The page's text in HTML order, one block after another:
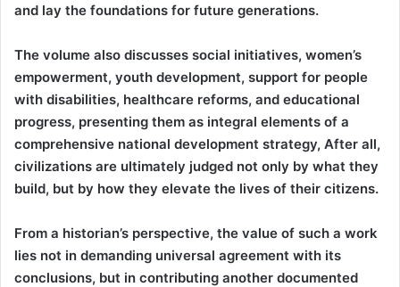
and lay the foundations for future generations.
The volume also discusses social initiatives, women’s
empowerment, youth development, support for people
with disabilities, healthcare reforms, and educational
progress, presenting them as integral elements of a
comprehensive national development strategy, After all,
civilizations are ultimately judged not only by what they
build, but by how they elevate the lives of their citizens.
From a historian’s perspective, the value of such a work
lies not in demanding universal agreement with its
conclusions, but in contributing another documented